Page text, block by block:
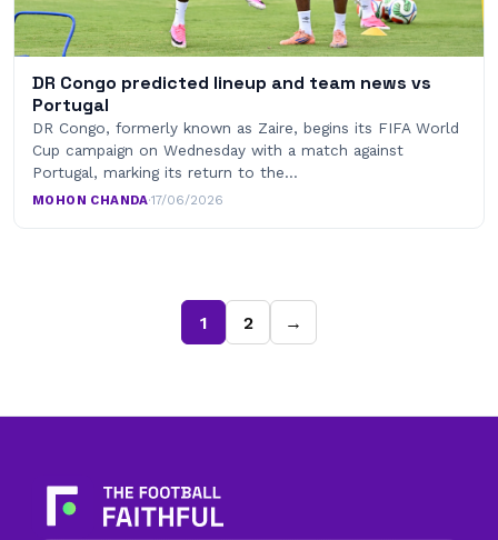
DR Congo predicted lineup and team news vs
Portugal
DR Congo, formerly known as Zaire, begins its FIFA World
Cup campaign on Wednesday with a match against
Portugal, marking its return to the…
MOHON CHANDA·17/06/2026
1 2 →